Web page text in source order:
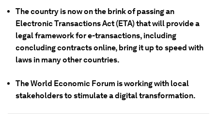
The country is now on the brink of passing an
Electronic Transactions Act (ETA) that will provide a
legal framework for e-transactions, including
concluding contracts online, bring it up to speed with
laws in many other countries.
The World Economic Forum is working with local
stakeholders to stimulate a digital transformation.